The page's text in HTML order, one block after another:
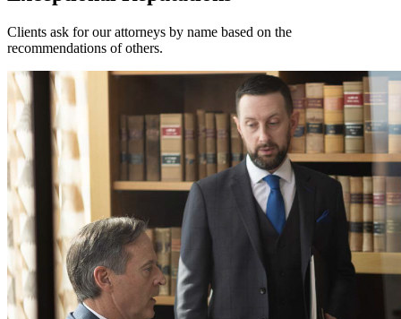
Clients ask for our attorneys by name based on the
recommendations of others.